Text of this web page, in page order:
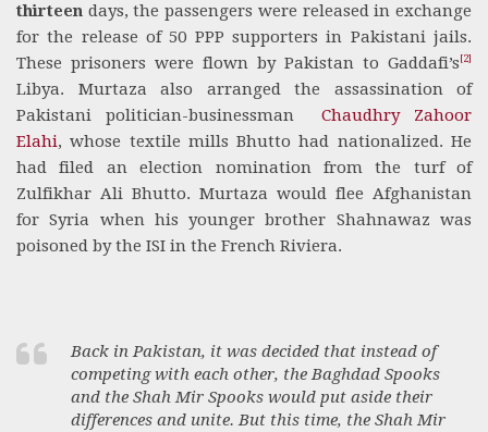
thirteen days, the passengers were released in exchange
for the release of 50 PPP supporters in Pakistani jails.
These prisoners were flown by Pakistan to Gaddafi’s[2]
Libya. Murtaza also arranged the assassination of
Pakistani politician-businessmanChaudhry Zahoor
Elahi, whose textile mills Bhutto had nationalized. He
had filed an election nomination from the turf of
Zulfikhar Ali Bhutto. Murtaza would flee Afghanistan
for Syria when his younger brother Shahnawaz was
poisoned by the ISI in the French Riviera.
Back in Pakistan, it was decided that instead of
competing with each other, the Baghdad Spooks
and the Shah Mir Spooks would put aside their
differences and unite. But this time, the Shah Mir